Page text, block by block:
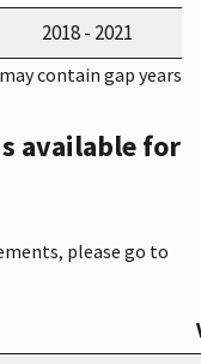
2018 - 2021
contain gap years
available for
please go to